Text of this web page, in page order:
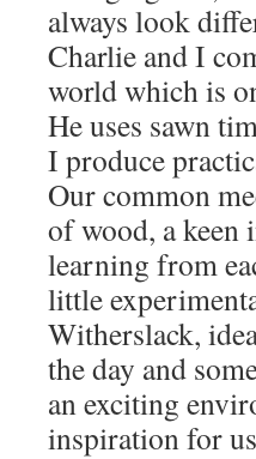
always look
Charlie and I
world which is
He uses sawn
I produce
Our common
of wood, a keen
learning from
little
Witherslack,
the day and
an exciting
inspiration for